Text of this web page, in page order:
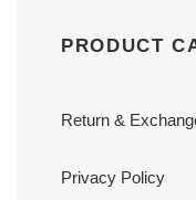
PRODUCT
Return &
Privacy Policy